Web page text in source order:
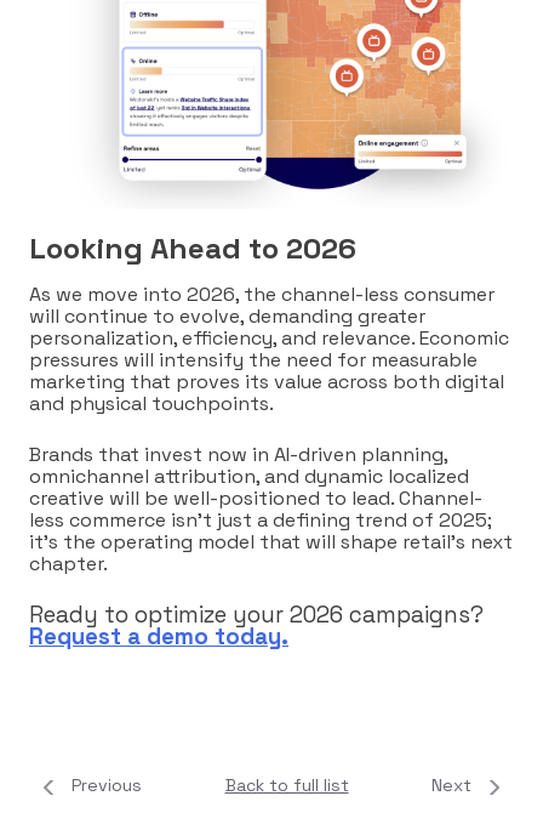
Looking Ahead to 2026
As we move into 2026, the channel-less consumer
will continue to evolve, demanding greater
personalization, efficiency, and relevance. Economic
pressures will intensify the need for measurable
marketing that proves its value across both digital
and physical touchpoints.
Brands that invest now in AI-driven planning,
omnichannel attribution, and dynamic localized
creative will be well-positioned to lead. Channel-
less commerce isn’t just a defining trend of 2025;
it’s the operating model that will shape retail’s next
chapter.
Ready to optimize your 2026 campaigns?
Request a demo today.
Previous Back to full list Next